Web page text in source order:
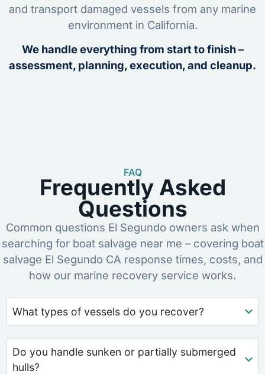
and transport damaged vessels from any marine
environment in California.
We handle everything from start to finish –
assessment, planning, execution, and cleanup.
FAQ
Frequently Asked
Questions
Common questions El Segundo owners ask when
searching for boat salvage near me – covering boat
salvage El Segundo CA response times, costs, and
how our marine recovery service works.
What types of vessels do you recover?
Do you handle sunken or partially submerged
hulls?